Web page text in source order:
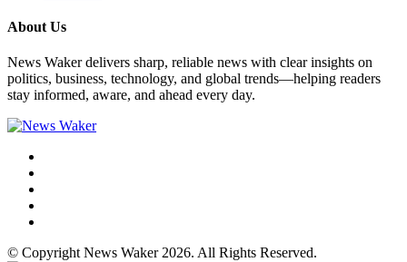
About Us
News Waker delivers sharp, reliable news with clear insights on
politics, business, technology, and global trends—helping readers
stay informed, aware, and ahead every day.
© Copyright News Waker 2026. All Rights Reserved.